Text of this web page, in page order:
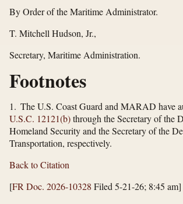
By Order of the Maritime Administrator.
T. Mitchell Hudson, Jr.,
Secretary, Maritime Administration.
Footnotes
1. The U.S. Coast Guard and MARAD have
U.S.C. 12121(b)through the Secretary of the
Homeland Security and the Secretary of the
Transportation, respectively.
Back to Citation
[FR Doc. 2026-10328 Filed 5-21-26; 8:45 am]